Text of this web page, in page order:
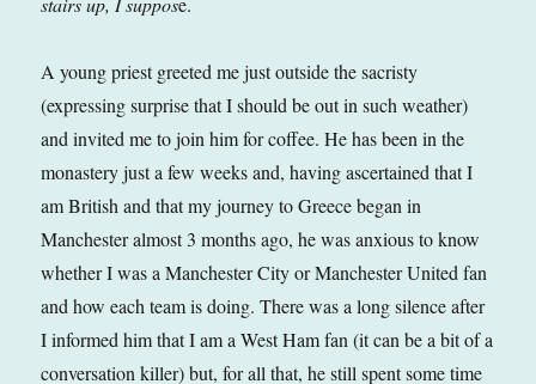
A young priest greeted me just outside the sacristy
(expressing surprise that I should be out in such weather)
and invited me to join him for coffee. He has been in the
monastery just a few weeks and, having ascertained that I
am British and that my journey to Greece began in
Manchester almost 3 months ago, he was anxious to know
whether I was a Manchester City or Manchester United fan
and how each team is doing. There was a long silence after
I informed him that I am a West Ham fan (it can be a bit of a
conversation killer) but, for all that, he still spent some time